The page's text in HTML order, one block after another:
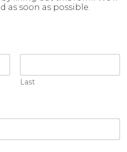
as soon as possible.
Last